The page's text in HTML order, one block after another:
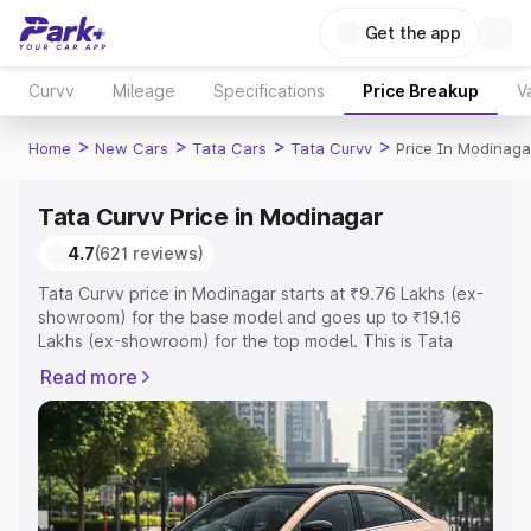
Get the app
Curvv Mileage Specifications Price Breakup
Home > New Cars > Tata Cars > Tata Curvv > Price In
Tata Curvv Price in Modinagar
4.7(621 reviews)
Tata Curvv price in Modinagar starts at ₹9.76 Lakhs (ex-
showroom) for the base model and goes up to ₹19.16
Lakhs (ex-showroom) for the top model. This is Tata
Registration Cost, Insurance Cost. Explore the complete
variant-wise on-road price of Tata Curvv price in
Modinagar, along with key features and details to help
you choose the best option.
Explore Cars by Price Range
Read more